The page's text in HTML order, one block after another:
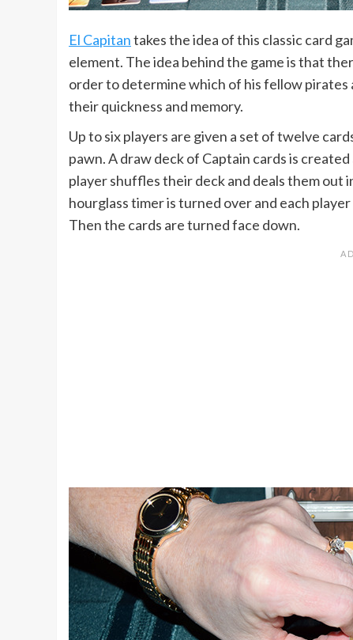
El Capitantakes the idea of this classic card
element. The idea behind the game is that
order to determine which of his fellow
their quickness and memory.
Up to six players are given a set of twelve
pawn. A draw deck of Captain cards is
player shuffles their deck and deals them out
hourglass timer is turned over and each
Then the cards are turned face down.